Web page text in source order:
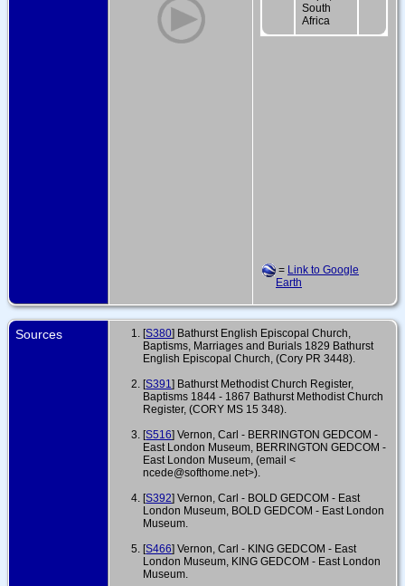
South
Africa
= Link to Google
Earth
Sources [S380] Bathurst English Episcopal Church,
Baptisms, Marriages and Burials 1829 Bathurst
English Episcopal Church, (Cory PR 3448).
[S391] Bathurst Methodist Church Register,
Baptisms 1844 - 1867 Bathurst Methodist Church
Register, (CORY MS 15 348).
[S516] Vernon, Carl - BERRINGTON GEDCOM -
East London Museum, BERRINGTON GEDCOM -
East London Museum, (email <
ncede@softhome.net>).
[S392] Vernon, Carl - BOLD GEDCOM - East
London Museum, BOLD GEDCOM - East London
Museum.
[S466] Vernon, Carl - KING GEDCOM - East
London Museum, KING GEDCOM - East London
Museum.